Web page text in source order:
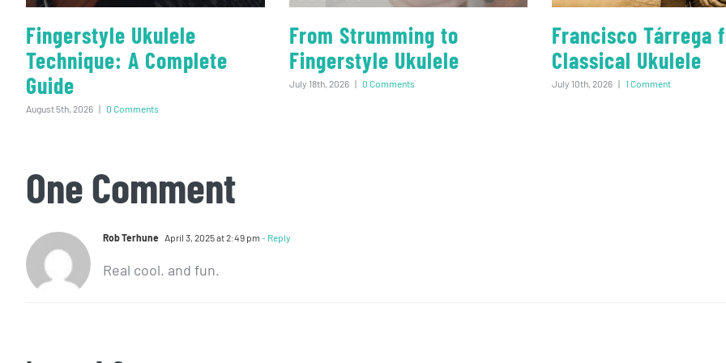
Fingerstyle Ukulele
Technique: A Complete
Guide
August 5th, 2026 | 0 Comments
From Strumming to
Fingerstyle Ukulele
July 18th, 2026 | 0 Comments
Francisco Tárrega
Classical Ukulele
July 10th, 2026 | 1 Comment
One Comment
Rob Terhune April 3, 2025 at 2:49 pm - Reply
Real cool. and fun.